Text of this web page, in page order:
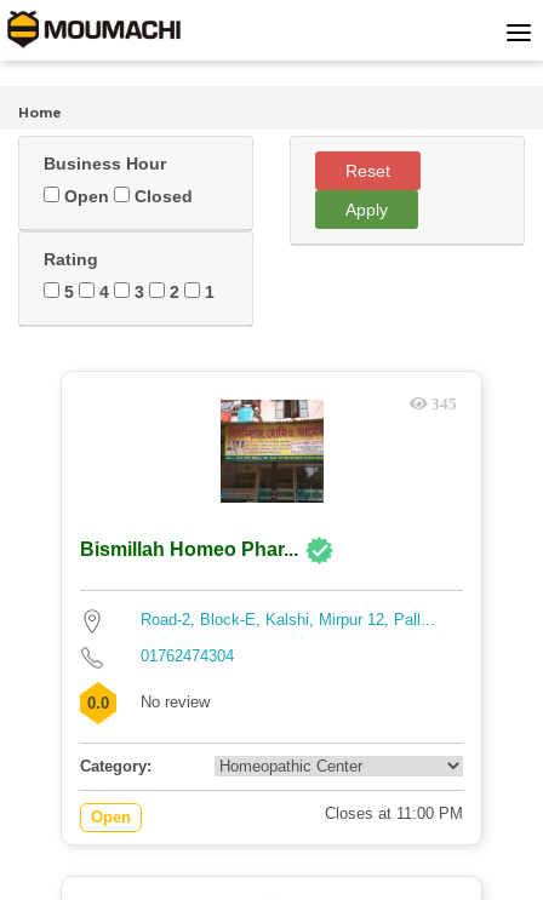
Home
Business Hour
Open
Closed
Rating
5
4 3 2 1
Reset
Apply
345
Bismillah Homeo Phar...
Road-2, Block-E, Kalshi, Mirpur 12, Pall...
01762474304
0.0 No review
Category:
Open Closes at 11:00 PM